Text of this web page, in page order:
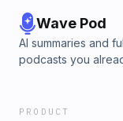
Wave Pod
AI summaries and
podcasts you
PRODUCT